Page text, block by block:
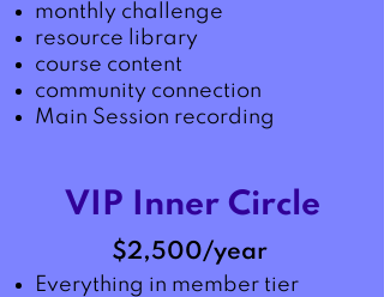
monthly challenge
resource library
course content
community connection
Main Session recording
VIP Inner Circle
$2,500/year
Everything in member tier